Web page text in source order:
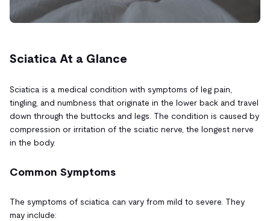
Sciatica At a Glance
Sciatica is a medical condition with symptoms of leg pain,
tingling, and numbness that originate in the lower back and travel
down through the buttocks and legs. The condition is caused by
compression or irritation of the sciatic nerve, the longest nerve
in the body.
Common Symptoms
The symptoms of sciatica can vary from mild to severe. They
may include: